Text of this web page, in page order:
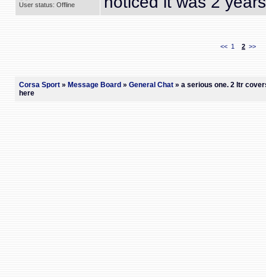
User status: Offline
<< 1 2 >>
Corsa Sport» Message Board » General Chat» a serious one. 2 ltr
here